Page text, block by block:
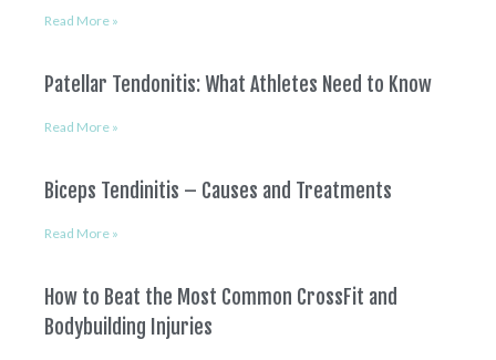
Read More »
Patellar Tendonitis: What Athletes Need to Know
Read More »
Biceps Tendinitis – Causes and Treatments
Read More »
How to Beat the Most Common CrossFit and
Bodybuilding Injuries